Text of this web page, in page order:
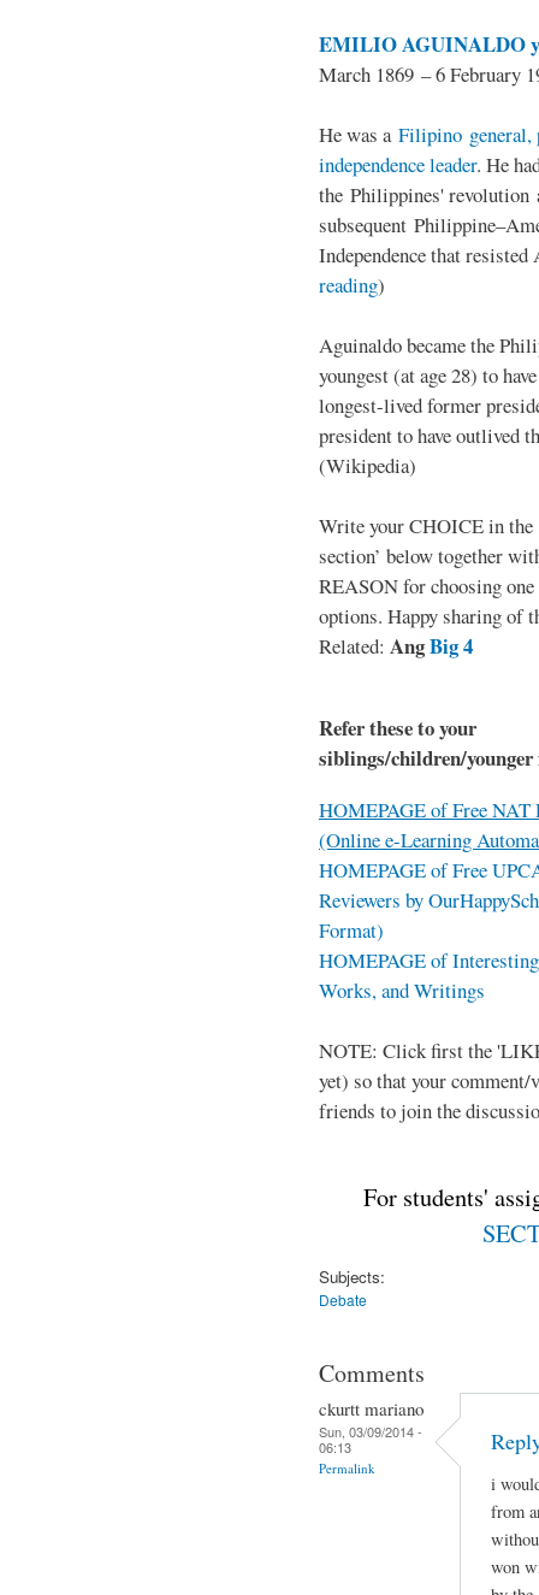
EMILIO AGUINALDO
March 1869 – 6 February
He was a Filipino general,
independence leader. He
the Philippines' revolution
subsequent
Independence that
reading)
Aguinaldo became the
youngest (at age 28) to
longest-lived former
president to have outlived
(Wikipedia)
Write your CHOICE in the
section’ below together
REASON for choosing one
options. Happy sharing of
Related: AngBig 4
Refer these to your
siblings/children/
HOMEPAGE of Free NAT
(Online e-Learning
HOMEPAGE of Free
Reviewers by
Format)
HOMEPAGE of
Works, and Writings
NOTE: Click first the
yet) so that your
friends to join the
For students'
Subjects:
Debate
Comments
ckurtt mariano
Sun, 03/09/2014 -
06:13
Permalink
i
from
won